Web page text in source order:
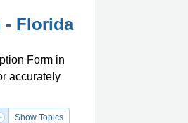
- Florida
Form in
accurately
Show Topics